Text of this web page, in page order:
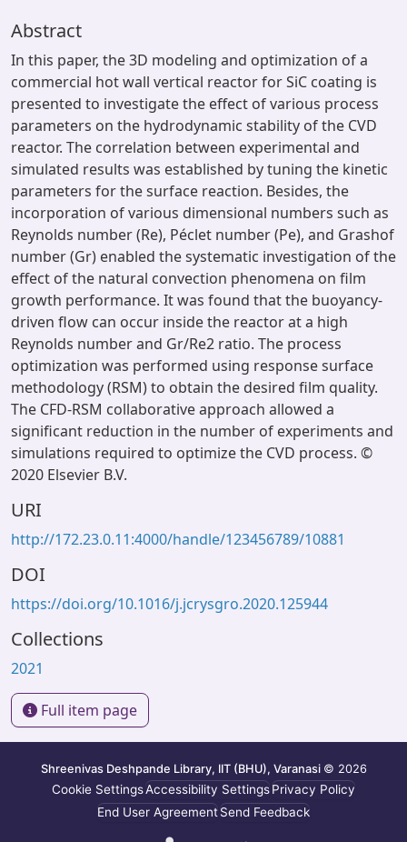
Abstract
In this paper, the 3D modeling and optimization of a
commercial hot wall vertical reactor for SiC coating is
presented to investigate the effect of various process
parameters on the hydrodynamic stability of the CVD
reactor. The correlation between experimental and
simulated results was established by tuning the kinetic
parameters for the surface reaction. Besides, the
incorporation of various dimensional numbers such as
Reynolds number (Re), Péclet number (Pe), and Grashof
number (Gr) enabled the systematic investigation of the
effect of the natural convection phenomena on film
growth performance. It was found that the buoyancy-
driven flow can occur inside the reactor at a high
Reynolds number and Gr/Re2 ratio. The process
optimization was performed using response surface
methodology (RSM) to obtain the desired film quality.
The CFD-RSM collaborative approach allowed a
significant reduction in the number of experiments and
simulations required to optimize the CVD process. ©
2020 Elsevier B.V.
URI
http://172.23.0.11:4000/handle/123456789/10881
DOI
https://doi.org/10.1016/j.jcrysgro.2020.125944
Collections
2021
Full item page
Shreenivas Deshpande Library, IIT (BHU), Varanasi © 2026
Cookie SettingsAccessibility SettingsPrivacy Policy
End User AgreementSend Feedback